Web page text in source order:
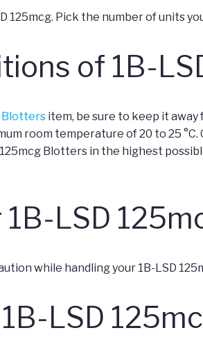
125mcg. Pick the number of units
of 1B-
Blotters item, be sure to keep it
room temperature of 20 to 25
Blotters in the highest
LSD
while handling your 1B-LSD
LSD